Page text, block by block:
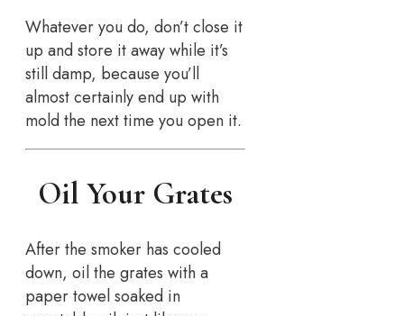
Whatever you do, don’t close it
up and store it away while it’s
still damp, because you’ll
almost certainly end up with
mold the next time you open it.
Oil Your Grates
After the smoker has cooled
down, oil the grates with a
paper towel soaked in